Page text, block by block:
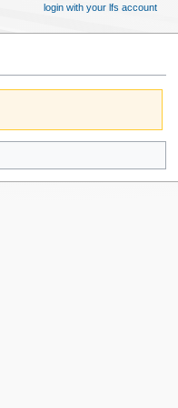
login with your lfs account